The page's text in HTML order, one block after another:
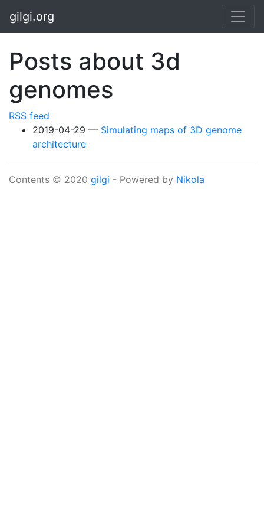
gilgi.org
Posts about 3d
genomes
RSS feed
2019-04-29
Simulating maps of 3D genome
architecture
Contents © 2020 gilgi - Powered by Nikola